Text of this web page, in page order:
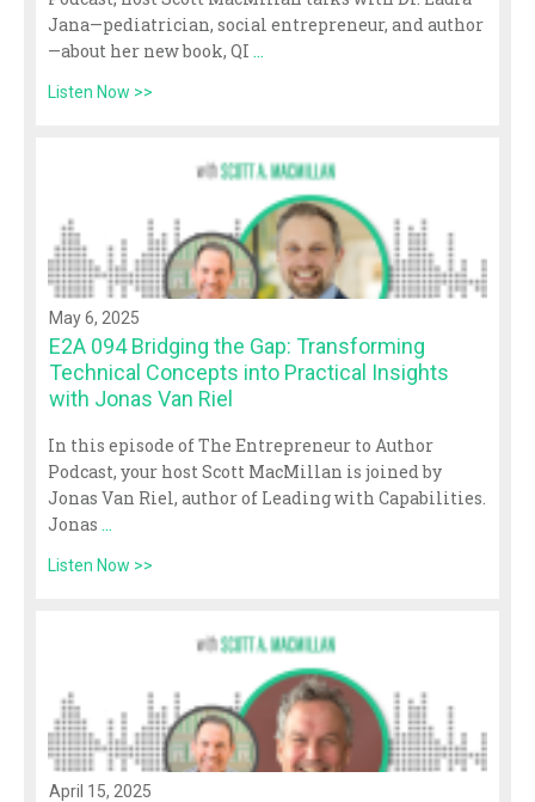
Jana—pediatrician, social entrepreneur, and author
—about her new book, QI ...
Listen Now >>
May 6, 2025
E2A 094 Bridging the Gap: Transforming
Technical Concepts into Practical Insights
with Jonas Van Riel
In this episode of The Entrepreneur to Author
Podcast, your host Scott MacMillan is joined by
Jonas Van Riel, author of Leading with Capabilities.
Jonas ...
Listen Now >>
April 15, 2025